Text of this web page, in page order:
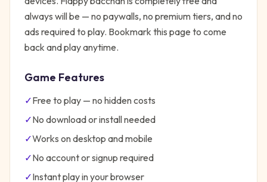
always will be — no paywalls, no premium tiers, and no
ads required to play. Bookmark this page to come
back and play anytime.
Game Features
✓Free to play — no hidden costs
✓No download or install needed
✓Works on desktop and mobile
✓No account or signup required
✓Instant play in your browser